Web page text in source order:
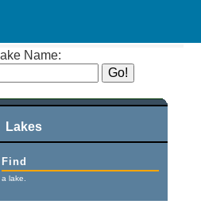
Name:
Lakes
Find
a lake.